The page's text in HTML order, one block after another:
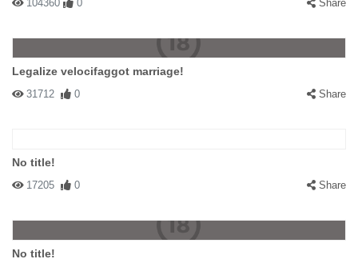
104360 0 Share
Legalize velocifaggot marriage!
31712 0 Share
No title!
17205 0 Share
No title!